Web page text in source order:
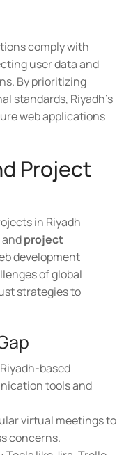
comply with
user data and
By prioritizing
standards, Riyadh's
web applications
Project
in Riyadh
project
development
of global
strategies to
based
tools and
virtual meetings to
concerns.